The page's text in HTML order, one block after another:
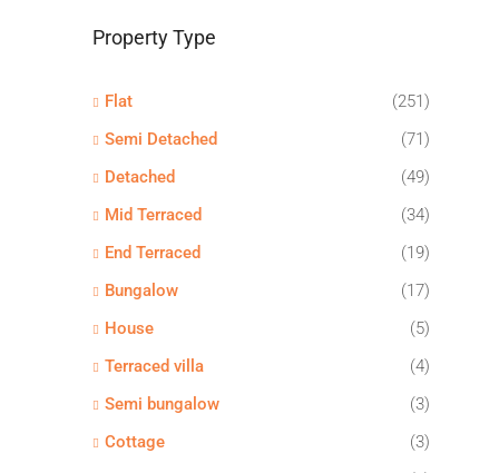
Property Type
Flat
(251)
Semi Detached
(71)
Detached
(49)
Mid Terraced
(34)
End Terraced
(19)
Bungalow
(17)
House
(5)
Terraced villa
(4)
Semi bungalow
(3)
Cottage
(3)